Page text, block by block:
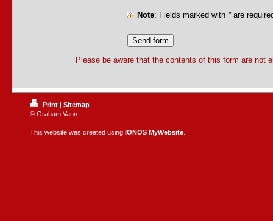
Note : Fields marked with *are
Please be aware that the contents of this form are not
Print
Sitemap
© Graham Vann
This website was created using IONOS MyWebsite